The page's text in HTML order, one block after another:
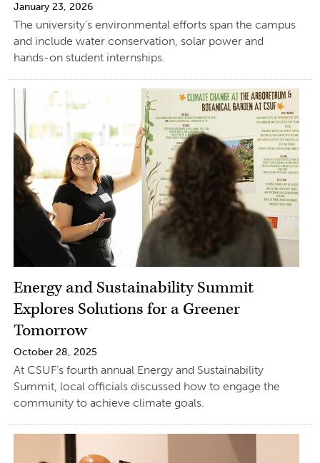
January 23, 2026
The university’s environmental efforts span the campus
and include water conservation, solar power and
hands-on student internships.
Energy and Sustainability Summit
Explores Solutions for a Greener
Tomorrow
October 28, 2025
At CSUF’s fourth annual Energy and Sustainability
Summit, local officials discussed how to engage the
community to achieve climate goals.